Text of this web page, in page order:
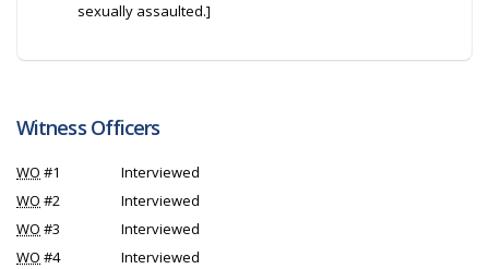
sexually assaulted.]
Witness Officers
WO #1
Interviewed
WO #2
Interviewed
WO #3
Interviewed
WO #4
Interviewed